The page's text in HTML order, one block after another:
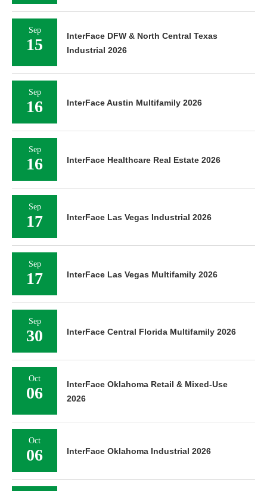
Sep
15
InterFace DFW & North Central Texas
Industrial 2026
Sep
16 InterFace Austin Multifamily 2026
Sep
16 InterFace Healthcare Real Estate 2026
Sep
17 InterFace Las Vegas Industrial 2026
Sep
17 InterFace Las Vegas Multifamily 2026
Sep
30 InterFace Central Florida Multifamily 2026
Oct
06
InterFace Oklahoma Retail & Mixed-Use
2026
Oct
06 InterFace Oklahoma Industrial 2026